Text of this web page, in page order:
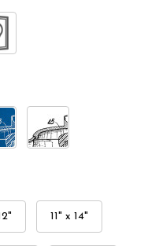
11" x 14"